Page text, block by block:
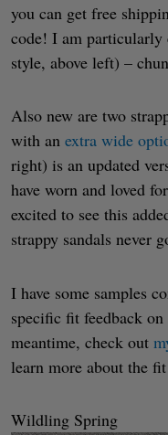
you can get free
code! I am particularly
style, above left) –
Also new are two
with an extra wide
right) is an updated
have worn and loved
excited to see this
strappy sandals never
I have some samples
specific fit feedback
meantime, check out
learn more about the
Wildling Spring